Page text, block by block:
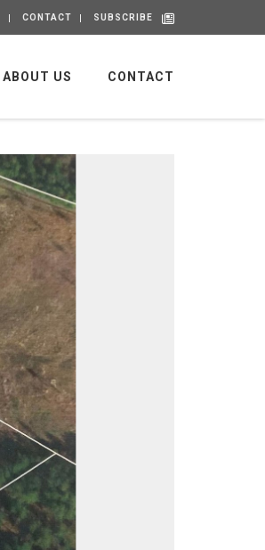
CONTACT SUBSCRIBE
ABOUT US CONTACT